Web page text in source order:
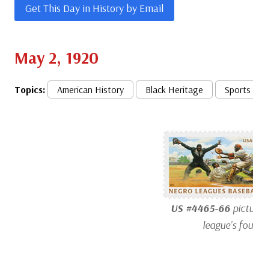
Get This Day in History by Email
May 2, 1920
Topics: American History Black Heritage Sports
US #4465-66
league’s